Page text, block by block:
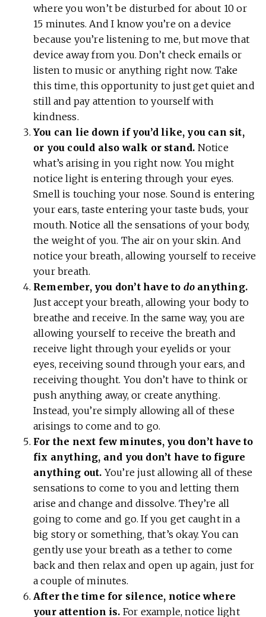
where you won’t be disturbed for about 10 or
15 minutes. And I know you’re on a device
because you’re listening to me, but move that
device away from you. Don’t check emails or
listen to music or anything right now. Take
this time, this opportunity to just get quiet and
still and pay attention to yourself with
kindness.
You can lie down if you’d like, you can sit,
or you could also walk or stand. Notice
what’s arising in you right now. You might
notice light is entering through your eyes.
Smell is touching your nose. Sound is entering
your ears, taste entering your taste buds, your
mouth. Notice all the sensations of your body,
the weight of you. The air on your skin. And
notice your breath, allowing yourself to receive
your breath.
Remember, you don’t have to do anything.
Just accept your breath, allowing your body to
breathe and receive. In the same way, you are
allowing yourself to receive the breath and
receive light through your eyelids or your
eyes, receiving sound through your ears, and
receiving thought. You don’t have to think or
push anything away, or create anything.
Instead, you’re simply allowing all of these
arisings to come and to go.
For the next few minutes, you don’t have to
fix anything, and you don’t have to figure
anything out. You’re just allowing all of these
sensations to come to you and letting them
arise and change and dissolve. They’re all
going to come and go. If you get caught in a
big story or something, that’s okay. You can
gently use your breath as a tether to come
back and then relax and open up again, just for
a couple of minutes.
After the time for silence, notice where
your attention is. For example, notice light